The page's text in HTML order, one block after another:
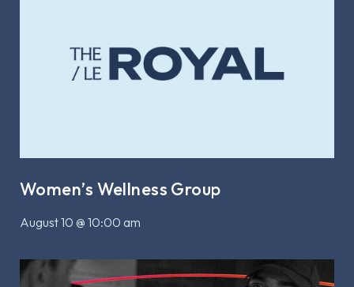
Women’s Wellness Group
August 10 @ 10:00 am